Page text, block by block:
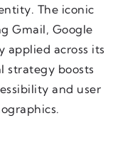
The iconic
Gmail, Google
applied across its
strategy boosts
and user